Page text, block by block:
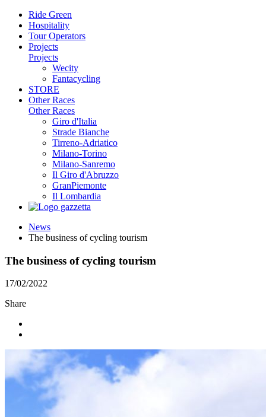
Ride Green
Hospitality
Tour Operators
Projects
Projects
Wecity
Fantacycling
STORE
Other Races
Other Races
Giro d'Italia
Strade Bianche
Tirreno-Adriatico
Milano-Torino
Milano-Sanremo
Il Giro d'Abruzzo
GranPiemonte
Il Lombardia
News
The business of cycling tourism
The business of cycling tourism
17/02/2022
Share